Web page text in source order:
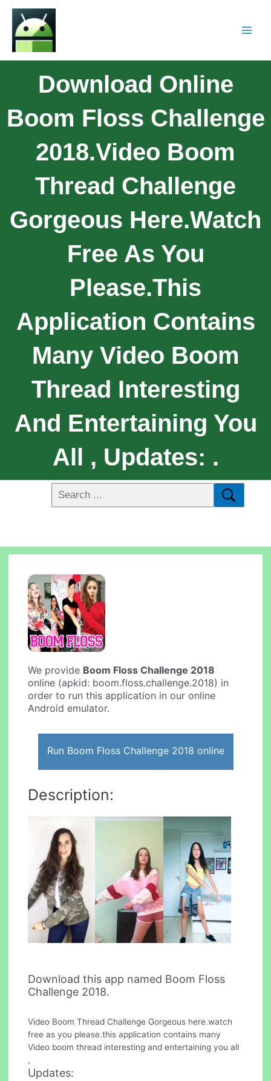
Download Online
Boom Floss Challenge
2018.Video Boom
Thread Challenge
Gorgeous Here.watch
Free As You
Please.this
Application Contains
Many Video Boom
Thread Interesting
And Entertaining You
All , Updates: .
We provide Boom Floss Challenge 2018
online (apkid: boom.floss.challenge.2018) in
order to run this application in our online
Android emulator.
Run Boom Floss Challenge 2018 online
Description:
Download this app named Boom Floss
Challenge 2018.
Video Boom Thread Challenge Gorgeous here.watch
free as you please.this application contains many
Video boom thread interesting and entertaining you all
,
Updates: